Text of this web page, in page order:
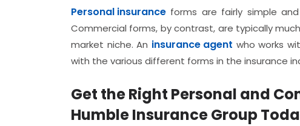
Personal insurance forms are fairly simple
Commercial forms, by contrast, are typically
market niche. An insurance agent who works
with the various different forms in the insurance
Get the Right Personal and
Humble Insurance Group